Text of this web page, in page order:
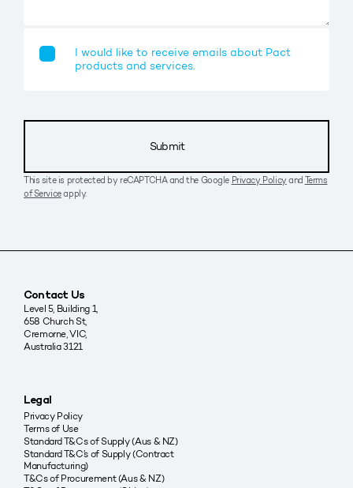
I would like to receive emails about Pact
products and services.
Submit
This site is protected by reCAPTCHA and the Google Privacy Policy and Terms
of Serviceapply.
Contact Us
Level 5, Building 1,
658 Church St,
Cremorne, VIC,
Australia 3121
Legal
Privacy Policy
Terms of Use
Standard T&Cs of Supply (Aus & NZ)
Standard T&C’s of Supply (Contract
Manufacturing)
T&Cs of Procurement (Aus & NZ)